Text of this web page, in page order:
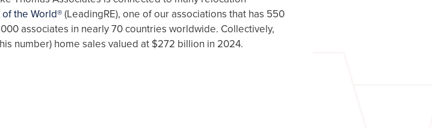
the World®(LeadingRE), one of our associations that has 550
associates in nearly 70 countries worldwide. Collectively,
number) home sales valued at $272 billion in 2024.